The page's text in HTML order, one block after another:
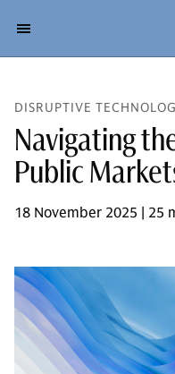
DISRUPTIVE
Navigating
Public
18 November 2025 | 25